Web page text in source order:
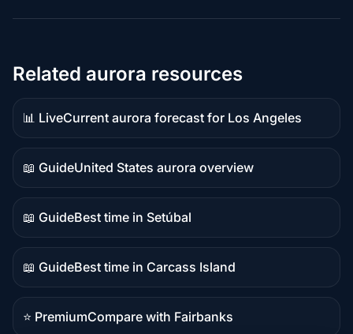
Related aurora resources
📊 Live
Live
data
Current aurora forecast for Los Angeles
📖 Guide
Guide
content
United States aurora overview
📖 Guide
Guide
content
Best time in Setúbal
📖 Guide
Guide
content
Best time in Carcass Island
⭐ Premium
Premium
Compare with Fairbanks